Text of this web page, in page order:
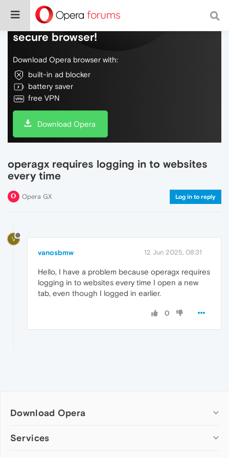
Do more on the web, with a fast and
secure browser!
Download Opera browser with:
built-in ad blocker
battery saver
free VPN
Download Opera
operagx requires logging in to websites
every time
Opera GX Log in to reply
V
vanosbmw 12 Jun 2025, 08:31
Hello, I have a problem because operagx requires
logging in to websites every time I open a new
tab, even though I logged in earlier.
0
Download Opera
Computer browsers
Services